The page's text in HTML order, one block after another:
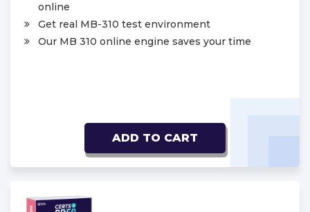
online
Get real MB-310 test environment
Our MB 310 online engine saves your time
ADD TO CART